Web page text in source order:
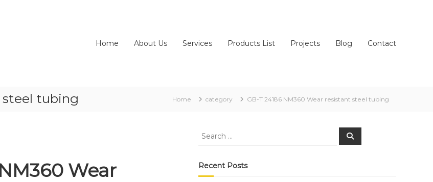
Home About Us Services Products List Projects Blog Contact
steel tubing Home category GB-T 24186 NM360 Wear resistant steel tubing
Wear
Search
Search
Recent Posts